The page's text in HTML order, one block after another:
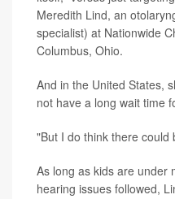
Meredith Lind, an
specialist) at Nationwide
Columbus, Ohio.
And in the United States,
not have a long wait time
"But I do think there could
As long as kids are under
hearing issues followed,